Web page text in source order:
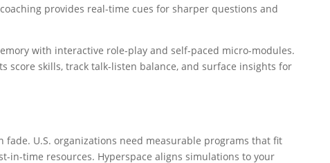
provides real-time cues for sharper questions and
with interactive role-play and self-paced micro-modules.
score skills, track talk-listen balance, and surface insights for
fade. U.S. organizations need measurable programs that fit
in-time resources. Hyperspace aligns simulations to your